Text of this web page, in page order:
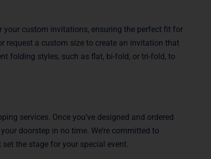
custom invitations, ensuring the perfect fit for
request a custom size to create an invitation that
folding styles, such as flat, bi-fold, or tri-fold, to
services. Once you’ve designed and ordered
doorstep in no time. We’re committed to
the stage for your special event.